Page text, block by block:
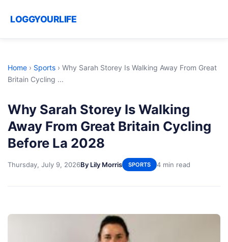
LOGGYOURLIFE
Home › Sports › Why Sarah Storey Is Walking Away From Great
Britain Cycling ...
Why Sarah Storey Is Walking
Away From Great Britain Cycling
Before La 2028
Thursday, July 9, 2026By Lily Morris SPORTS 4 min read